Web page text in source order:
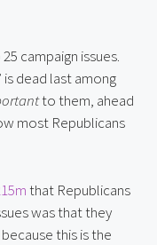
campaign issues.
is dead last among
to them, ahead
most Republicans
that Republicans
was that they
this is the